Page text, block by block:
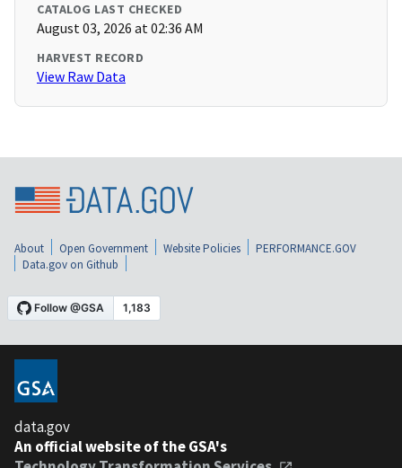
CATALOG LAST CHECKED
August 03, 2026 at 02:36 AM
HARVEST RECORD
View Raw Data
About Open Government Website Policies
PERFORMANCE.GOV
Data.gov on Github
data.gov
An official website of the GSA's